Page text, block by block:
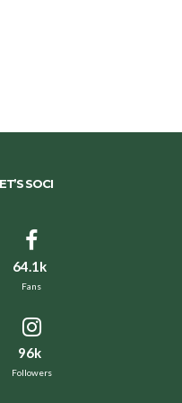
SOCI
64.1k
Fans
96k
Followers